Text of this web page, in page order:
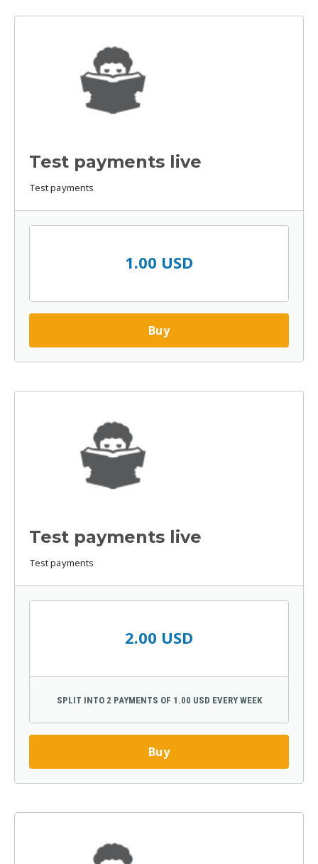
Test payments live
Test payments
1.00 USD
Buy
Test payments live
Test payments
2.00 USD
SPLIT INTO 2 PAYMENTS OF 1.00 USD EVERY WEEK
Buy